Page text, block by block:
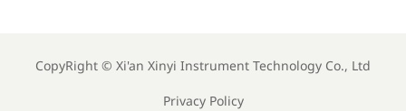
CopyRight © Xi'an Xinyi Instrument Technology Co., Ltd
Privacy Policy